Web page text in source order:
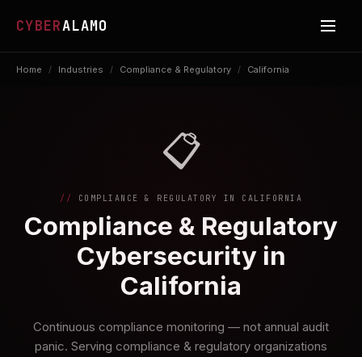
CYBERALAMO
Home / Industries / Compliance & Regulatory / California
📋
COMPLIANCE & REGULATORY IN CALIFORNIA
Compliance & Regulatory
Cybersecurity in
California
Continuous compliance monitoring — not annual audit
panic. Serving compliance & regulatory organizations